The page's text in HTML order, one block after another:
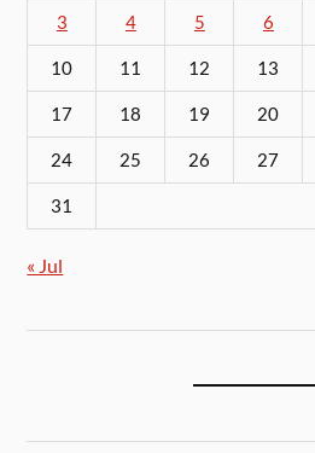
3 4 5 6
10 11 12 13
17 18 19 20
24 25 26 27
31
« Jul